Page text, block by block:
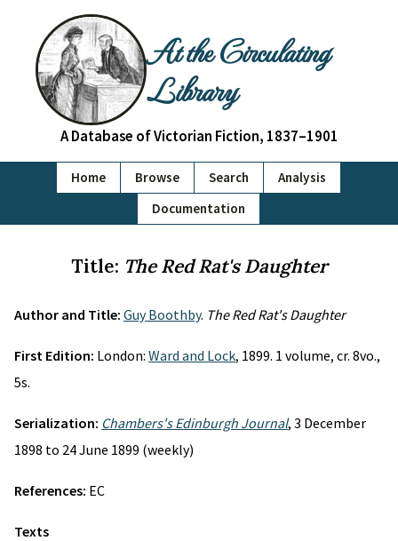
At the Circulating
Library
A Database of Victorian Fiction, 1837–1901
Home Browse Search
Analysis
Documentation
Title: The Red Rat's Daughter
Author and Title: Guy Boothby. The Red Rat's Daughter
First Edition: London: Ward and Lock, 1899. 1 volume, cr. 8vo.,
5s.
Serialization: Chambers's Edinburgh Journal, 3 December
1898 to 24 June 1899 (weekly)
References: EC
Texts